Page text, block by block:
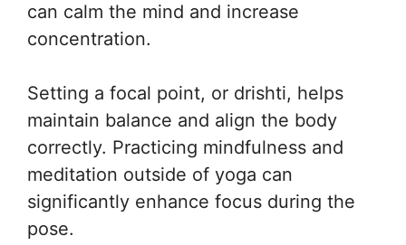
can calm the mind and increase
concentration.
Setting a focal point, or drishti, helps
maintain balance and align the body
correctly. Practicing mindfulness and
meditation outside of yoga can
significantly enhance focus during the
pose.